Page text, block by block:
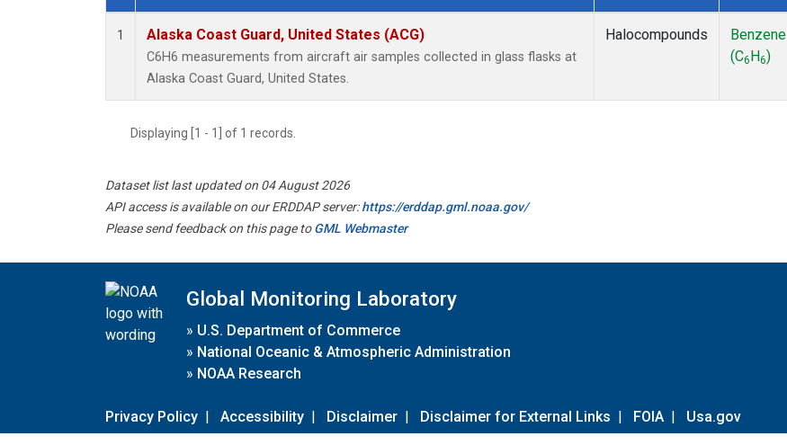
Dataset Number
1 Alaska Coast Guard, United States (ACG)
C6H6 measurements from aircraft air samples collected in glass flasks at
Alaska Coast Guard, United States.
Halocompounds
Benzene
(C6 H6)
Displaying [1 - 1] of 1 records.
Dataset list last updated on 04 August 2026
API access is available on our ERDDAP server:https://erddap.gml.noaa.gov/
Please send feedback on this page toGML Webmaster
Global Monitoring Laboratory
» U.S. Department of Commerce
» National Oceanic & Atmospheric Administration
» NOAA Research
Privacy Policy | Accessibility | Disclaimer | Disclaimer for External Links | FOIA | Usa.gov